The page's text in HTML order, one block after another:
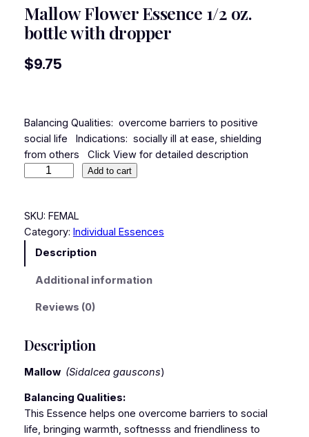
Mallow Flower Essence 1/2 oz.
bottle with dropper
$9.75
Balancing Qualities: overcome barriers to positive
social life Indications: socially ill at ease, shielding
from others Click View for detailed description
Add to cart
SKU: FEMAL
Category: Individual Essences
Description
Additional information
Reviews (0)
Description
Mallow (Sidalcea gauscons)
Balancing Qualities:
This Essence helps one overcome barriers to social
life, bringing warmth, softnesss and friendliness to